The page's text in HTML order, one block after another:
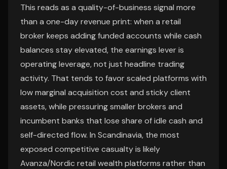
This reads as a quality-of-business signal more
than a one-day revenue print: when a retail
broker keeps adding funded accounts while cash
balances stay elevated, the earnings lever is
operating leverage, not just headline trading
activity. That tends to favor scaled platforms with
low marginal acquisition cost and sticky client
assets, while pressuring smaller brokers and
incumbent banks that lose share of idle cash and
self-directed flow. In Scandinavia, the most
exposed competitive casualty is likely
Avanza/Nordic retail wealth platforms rather than